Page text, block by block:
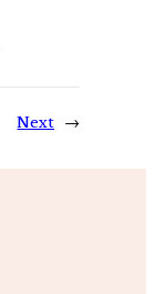
Next →